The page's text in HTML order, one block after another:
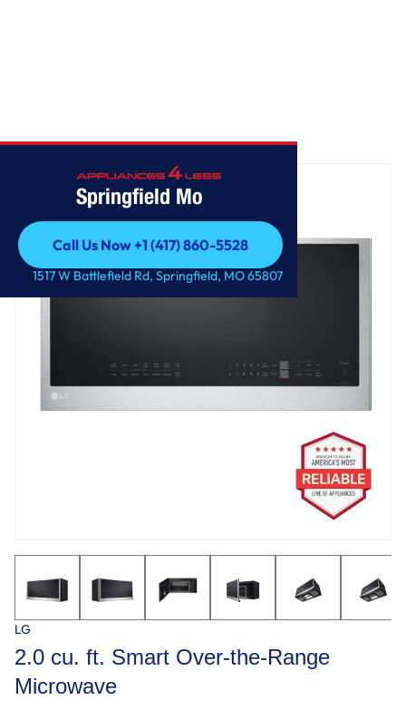
Springfield Mo
Call Us Now +1 (417) 860-5528
Call Us Now +1 (417) 860-5528
1517 W Battlefield Rd, Springfield, MO 65807
LG
2.0 cu. ft. Smart Over-the-Range
Microwave